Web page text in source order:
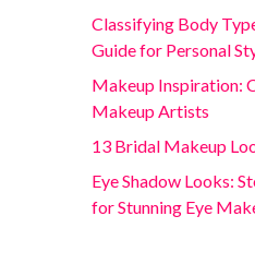
Classifying Body
Guide for Personal
Makeup Inspiration:
Makeup Artists
13 Bridal Makeup
Eye Shadow Looks:
for Stunning Eye